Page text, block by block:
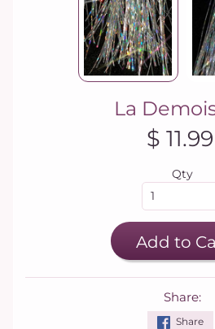
La
$ 11.99
Qty
Add to
Share:
Share